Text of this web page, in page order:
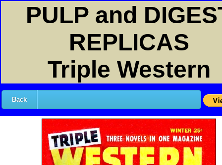
PULP and
REPLICAS
Triple Western
Back